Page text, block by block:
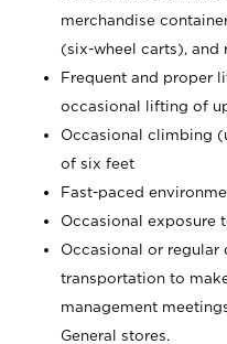
merchandise
(six-wheel carts), and
Frequent and proper
occasional lifting of
Occasional climbing
of six feet
Fast-paced
Occasional exposure
Occasional or
transportation to
management
General stores.